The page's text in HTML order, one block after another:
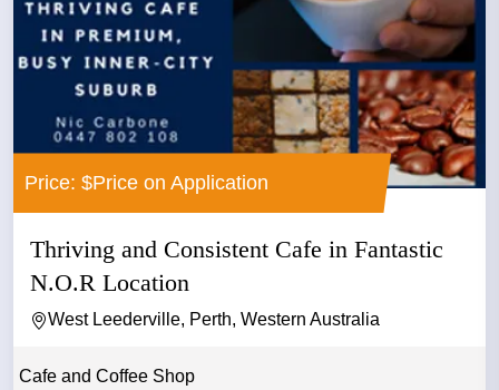
Price: $Price on Application
Thriving and Consistent Cafe in Fantastic
N.O.R Location
West Leederville, Perth, Western Australia
Cafe and Coffee Shop